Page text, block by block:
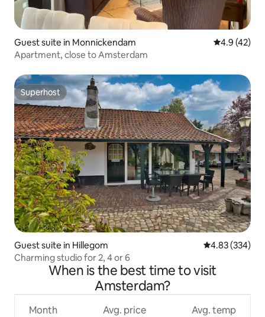
Guest suite in Monnickendam 4.9 out of 5
4.9 (42)
Apartment, close to Amsterdam
Superhost
Superhost
Guest suite in Hillegom 4.83 out of 5
4.83 (334)
Charming studio for 2, 4 or 6
When is the best time to visit
Amsterdam?
Month Avg. price Avg. temp